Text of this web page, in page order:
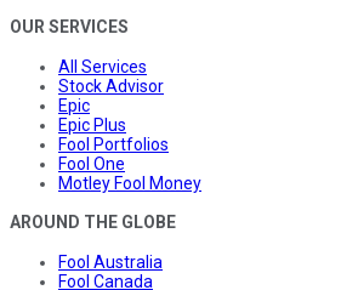
OUR SERVICES
All Services
Stock Advisor
Epic
Epic Plus
Fool Portfolios
Fool One
Motley Fool Money
AROUND THE GLOBE
Fool Australia
Fool Canada